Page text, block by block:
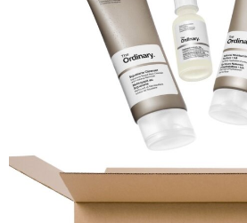
Comment
Companies to watch